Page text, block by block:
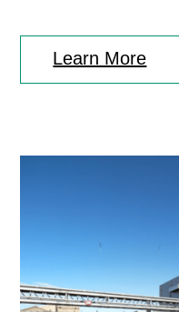
Learn More